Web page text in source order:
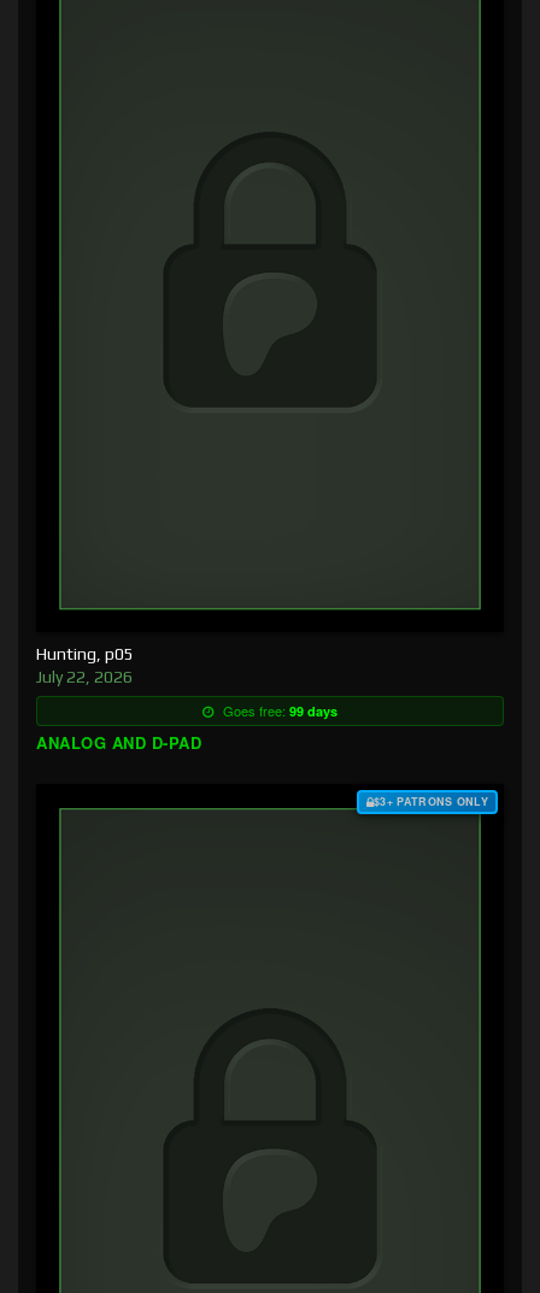
Hunting, p05
July 22, 2026
Goes free: 99 days
ANALOG AND D-PAD
$3+ PATRONS ONLY